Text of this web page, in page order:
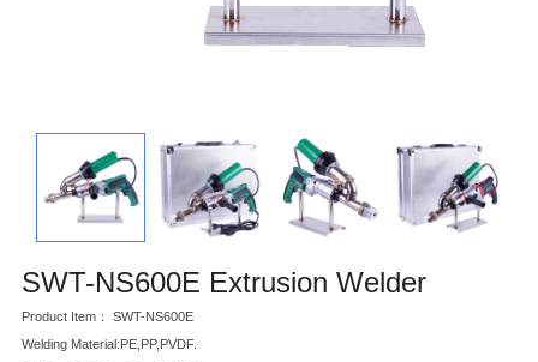
SWT-NS600E Extrusion Welder
Product Item： SWT-NS600E
Welding Material:PE,PP,PVDF.